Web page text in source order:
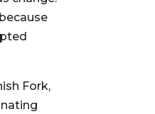
Fork,